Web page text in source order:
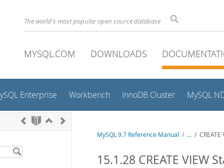
The world's most popular open source database
MYSQL.COM DOWNLOADS
Enterprise Workbench InnoDB Cluster MySQL
MySQL 9.7 Reference Manual / ... /
15.1.28 CREATE VIEW